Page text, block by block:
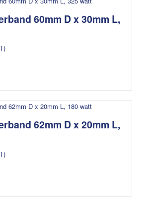
60mm D x 30mm L,
62mm D x 20mm L,